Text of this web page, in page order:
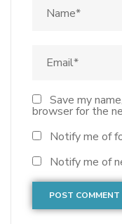
Save my
browser for the
Notify me of
Notify me of